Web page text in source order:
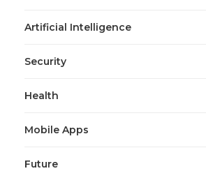
Artificial Intelligence
Security
Health
Mobile Apps
Future